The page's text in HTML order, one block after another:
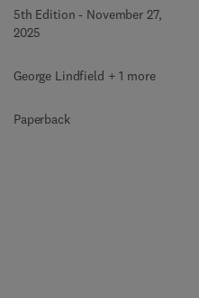
5th Edition - November 27,
2025
George Lindfield + 1 more
Paperback